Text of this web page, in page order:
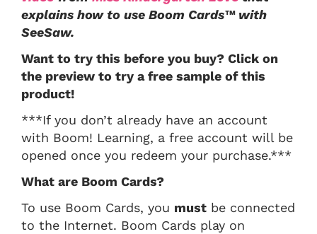
explains how to use Boom Cards™ with
SeeSaw.
Want to try this before you buy? Click on
the preview to try a free sample of this
product!
***If you don’t already have an account
with Boom! Learning, a free account will be
opened once you redeem your purchase.***
What are Boom Cards?
To use Boom Cards, you must be connected
to the Internet. Boom Cards play on